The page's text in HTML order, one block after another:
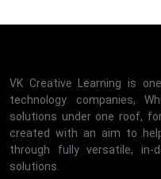
VK Creative Learning is
technology companies,
solutions under one roof,
created with an aim to
through fully versatile, in-
solutions.